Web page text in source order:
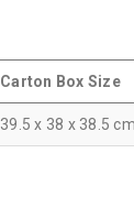
Carton Box Size
39.5 x 38 x 38.5 cm